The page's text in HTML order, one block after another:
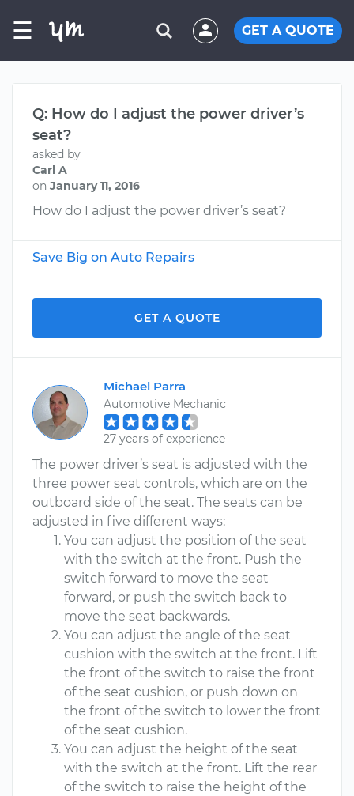
☰ GET A QUOTE
Q: How do I adjust the power driver’s
seat?
asked by
Carl A
on January 11, 2016
How do I adjust the power driver’s seat?
Save Big on Auto Repairs
GET A QUOTE
Michael Parra
Automotive Mechanic
27 years of experience
The power driver’s seat is adjusted with the
three power seat controls, which are on the
outboard side of the seat. The seats can be
adjusted in five different ways:
You can adjust the position of the seat
with the switch at the front. Push the
switch forward to move the seat
forward, or push the switch back to
move the seat backwards.
You can adjust the angle of the seat
cushion with the switch at the front. Lift
the front of the switch to raise the front
of the seat cushion, or push down on
the front of the switch to lower the front
of the seat cushion.
You can adjust the height of the seat
with the switch at the front. Lift the rear
of the switch to raise the height of the